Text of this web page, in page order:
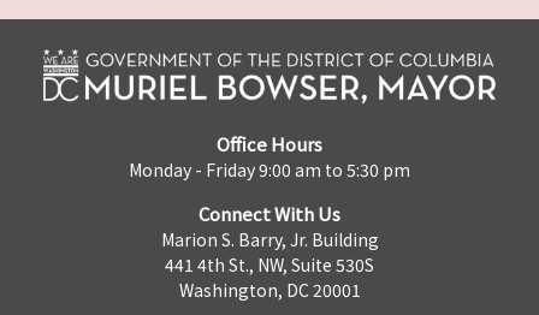
Office Hours
Monday - Friday 9:00 am to 5:30 pm
Connect With Us
Marion S. Barry, Jr. Building
441 4th St., NW, Suite 530S
Washington, DC 20001